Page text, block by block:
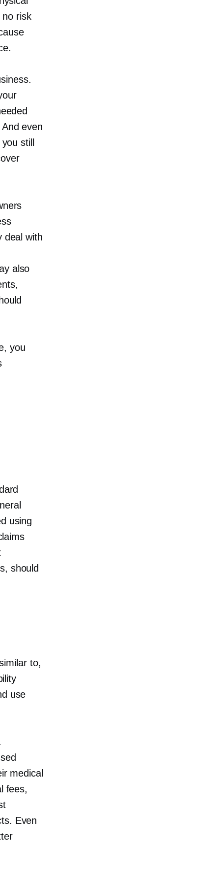
no risk
even
still
deal with
also
you
using
should
to,
use
medical
fees,
Even